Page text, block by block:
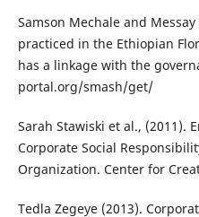
Samson Mechale and
practiced in the Ethiopian
has a linkage with the
portal.org/smash/get/
Sarah Stawiski et al., (2011).
Corporate Social
Organization. Center for
Tedla Zegeye (2013).